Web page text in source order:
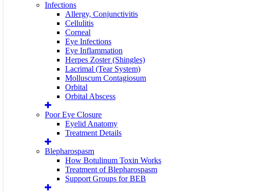
Infections
Allergy, Conjunctivitis
Cellulitis
Corneal
Eye Infections
Eye Inflammation
Herpes Zoster (Shingles)
Lacrimal (Tear System)
Molluscum Contagiosum
Orbital
Orbital Abscess
Poor Eye Closure
Eyelid Anatomy
Treatment Details
Blepharospasm
How Botulinum Toxin Works
Treatment of Blepharospasm
Support Groups for BEB